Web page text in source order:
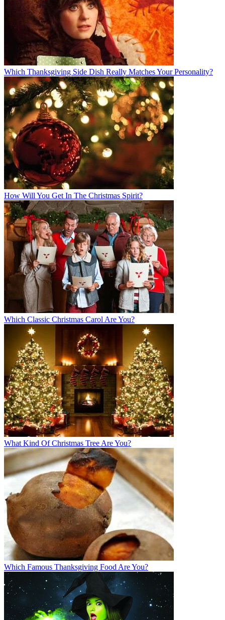
Which Thanksgiving Side Dish Really Matches Your Personality?
How Will You Get In The Christmas Spirit?
Which Classic Christmas Carol Are You?
What Kind Of Christmas Tree Are You?
Which Famous Thanksgiving Food Are You?